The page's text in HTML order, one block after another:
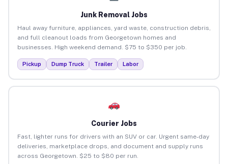
Junk Removal Jobs
Haul away furniture, appliances, yard waste, construction debris,
and full cleanout loads from Georgetown homes and
businesses. High weekend demand. $75 to $350 per job.
Pickup Dump Truck Trailer Labor
Courier Jobs
Fast, lighter runs for drivers with an SUV or car. Urgent same-day
deliveries, marketplace drops, and document and supply runs
across Georgetown. $25 to $80 per run.